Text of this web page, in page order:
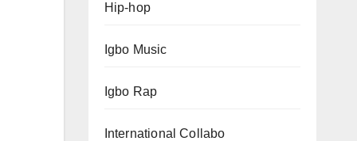
Hip-hop
Igbo Music
Igbo Rap
International Collabo